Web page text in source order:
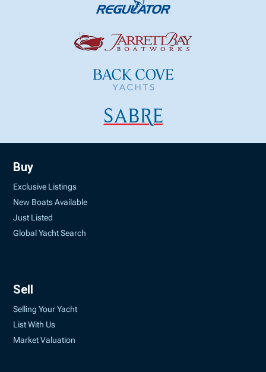
Buy
Exclusive Listings
New Boats Available
Just Listed
Global Yacht Search
Sell
Selling Your Yacht
List With Us
Market Valuation